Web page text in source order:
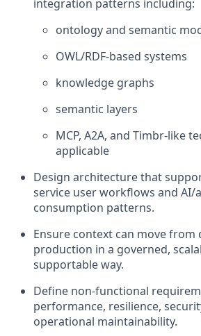
integration patterns including:
ontology and semantic
OWL/RDF-based systems
knowledge graphs
semantic layers
MCP, A2A, and Timbr-like
applicable
Design architecture that
service user workflows and AI/
consumption patterns.
Ensure context can move from
production in a governed,
supportable way.
Define non-functional
performance, resilience,
operational maintainability.